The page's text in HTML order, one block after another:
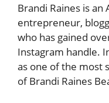
Brandi Raines is
entrepreneur,
who has gained
Instagram handle.
as one of the most
of Brandi Raines